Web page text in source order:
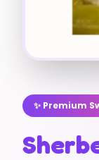
✨ Premium